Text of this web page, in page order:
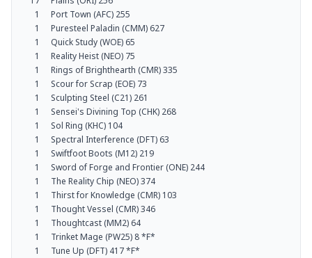
1
Port Town (AFC) 255
1
Puresteel Paladin (CMM) 627
1
Quick Study (WOE) 65
1
Reality Heist (NEO) 75
1
Rings of Brighthearth (CMR) 335
1
Scour for Scrap (EOE) 73
1
Sculpting Steel (C21) 261
1
Sensei's Divining Top (CHK) 268
1
Sol Ring (KHC) 104
1
Spectral Interference (DFT) 63
1
Swiftfoot Boots (M12) 219
1
Sword of Forge and Frontier (ONE) 244
1
The Reality Chip (NEO) 374
1
Thirst for Knowledge (CMR) 103
1
Thought Vessel (CMR) 346
1
Thoughtcast (MM2) 64
1
Trinket Mage (PW25) 8 *F*
1
Tune Up (DFT) 417 *F*